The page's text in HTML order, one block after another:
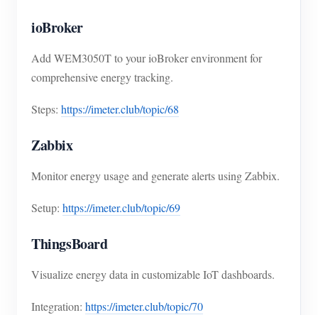
ioBroker
Add WEM3050T to your ioBroker environment for
comprehensive energy tracking.
Steps: https://imeter.club/topic/68
Zabbix
Monitor energy usage and generate alerts using Zabbix.
Setup: https://imeter.club/topic/69
ThingsBoard
Visualize energy data in customizable IoT dashboards.
Integration: https://imeter.club/topic/70